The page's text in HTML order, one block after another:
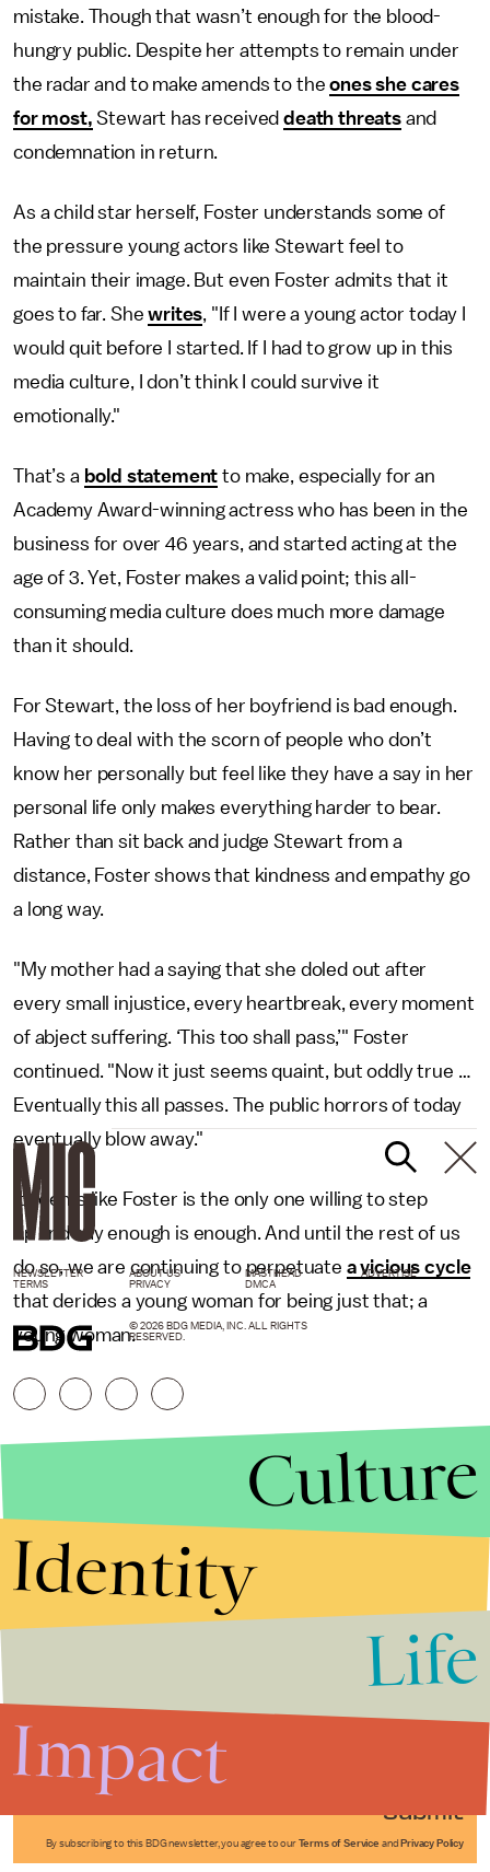
mistake. Though that wasn’t enough for the blood-
hungry public. Despite her attempts to remain under
the radar and to make amends to theones she cares
for most, Stewart has receiveddeath threatsand
condemnation in return.
As a child star herself, Foster understands some of
the pressure young actors like Stewart feel to
maintain their image. But even Foster admits that it
goes to far. Shewrites, "If I were a young actor today I
would quit before I started. If I had to grow up in this
media culture, I don’t think I could survive it
emotionally."
That’s a bold statement to make, especially for an
Academy Award-winning actress who has been in the
business for over 46 years, and started acting at the
age of 3. Yet, Foster makes a valid point; this all-
consuming media culture does much more damage
than it should.
For Stewart, the loss of her boyfriend is bad enough.
Having to deal with the scorn of people who don’t
know her personally but feel like they have a say in her
personal life only makes everything harder to bear.
Rather than sit back and judge Stewart from a
distance, Foster shows that kindness and empathy go
a long way.
"My mother had a saying that she doled out after
every small injustice, every heartbreak, every moment
of abject suffering. ‘This too shall pass,’" Foster
continued. "Now it just seems quaint, but oddly true …
Eventually this all passes. The public horrors of today
eventually blow away."
It seems like Foster is the only one willing to step
up and say enough is enough. And until the rest of us
do so, we are continuing to perpetuate a vicious cycle
that derides a young woman for being just that; a
young woman.
Submit
By subscribing to this BDG newsletter, you agree to our Terms of Service and Privacy Policy
NEWSLETTER ABOUT US MASTHEAD
ADVERTISE
TERMS
PRIVACY DMCA
© 2026 BDG MEDIA, INC. ALL RIGHTS
RESERVED.
Culture
Identity
Life
Impact